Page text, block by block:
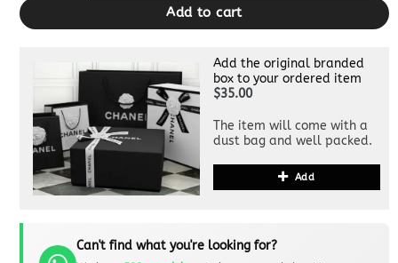
Add to cart
Add the original branded
box to your ordered item
$35.00
The item will come with a
dust bag and well packed.
Add
Can't find what you're looking for?